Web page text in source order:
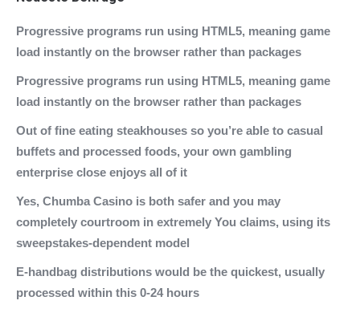
Progressive programs run using HTML5, meaning game
load instantly on the browser rather than packages
Progressive programs run using HTML5, meaning game
load instantly on the browser rather than packages
Out of fine eating steakhouses so you’re able to casual
buffets and processed foods, your own gambling
enterprise close enjoys all of it
Yes, Chumba Casino is both safer and you may
completely courtroom in extremely You claims, using its
sweepstakes-dependent model
E-handbag distributions would be the quickest, usually
processed within this 0-24 hours